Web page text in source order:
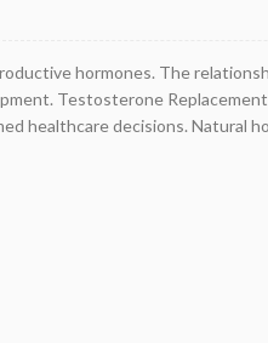
hormones. The
Testosterone
healthcare decisions. Natural